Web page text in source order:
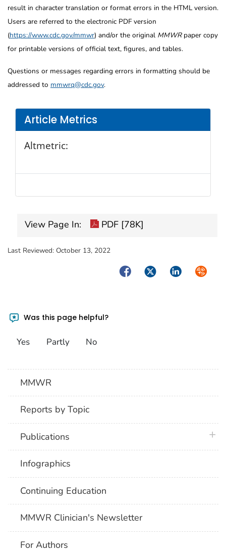
Article Metrics
Altmetric:
result in character translation or format errors in the HTML version.
Users are referred to the electronic PDF version
(https://www.cdc.gov/mmwr) and/or the original MMWRpaper copy
for printable versions of official text, figures, and tables.
Questions or messages regarding errors in formatting should be
addressed to mmwrq@cdc.gov.
View Page In: PDF [78K]
Last Reviewed: October 13, 2022
FacebookTwitterLinkedIn
Was this page helpful?
Yes Partly No
MMWR
Reports by Topic
Publications
Infographics
Continuing Education
MMWR Clinician's Newsletter
For Authors